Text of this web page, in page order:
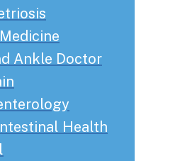
Ankle Doctor
Health